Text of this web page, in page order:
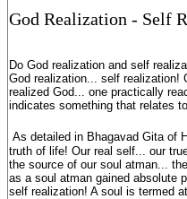
God Realization - Self
Do God realization and self
God realization... self realization!
realized God... one practically
indicates something that relates
As detailed in Bhagavad Gita of
truth of life! Our real self... our
the source of our soul atman...
as a soul atman gained absolute
self realization! A soul is termed